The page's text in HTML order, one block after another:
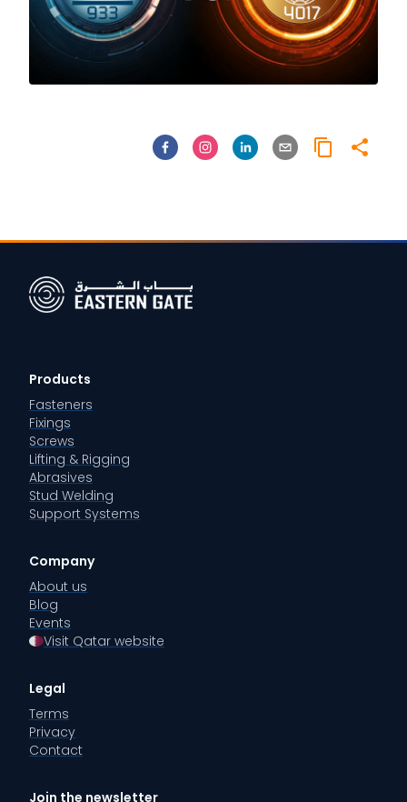
Products
Fasteners
Fixings
Screws
Lifting & Rigging
Abrasives
Stud Welding
Support Systems
Company
About us
Blog
Events
Visit Qatar website
Legal
Terms
Privacy
Contact
Join the newsletter